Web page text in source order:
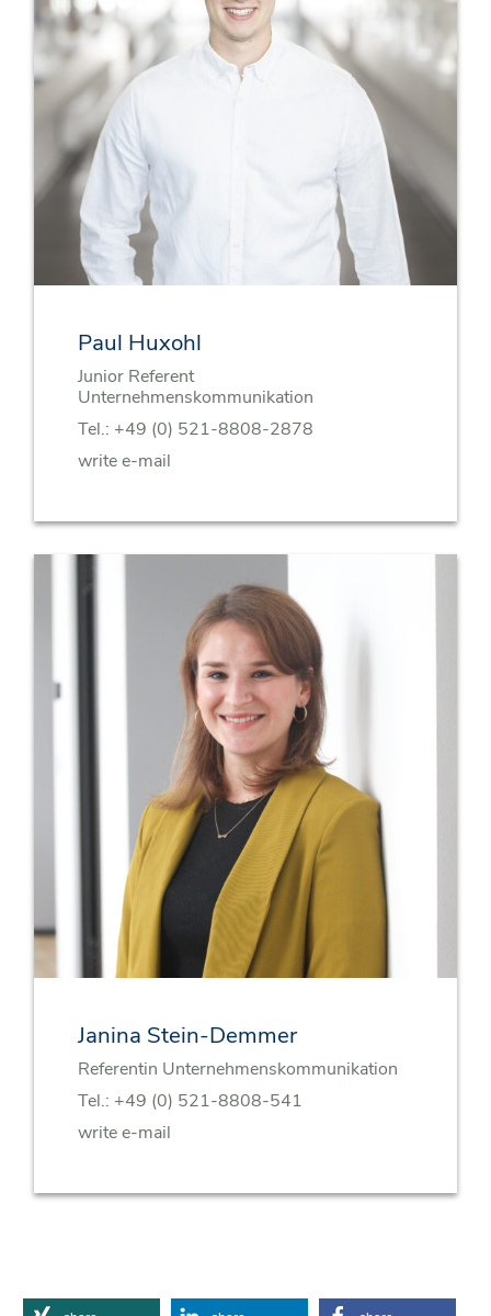
Paul Huxohl
Junior Referent
Unternehmenskommunikation
Tel.: +49 (0) 521-8808-2878
write e-mail
Janina Stein-Demmer
Referentin Unternehmenskommunikation
Tel.: +49 (0) 521-8808-541
write e-mail